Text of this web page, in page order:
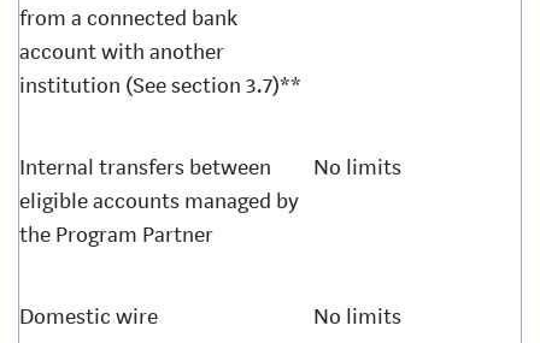
from a connected bank
account with another
institution (See section 3.7)**
Internal transfers between
eligible accounts managed by
the Program Partner
No limits
Domestic wire No limits